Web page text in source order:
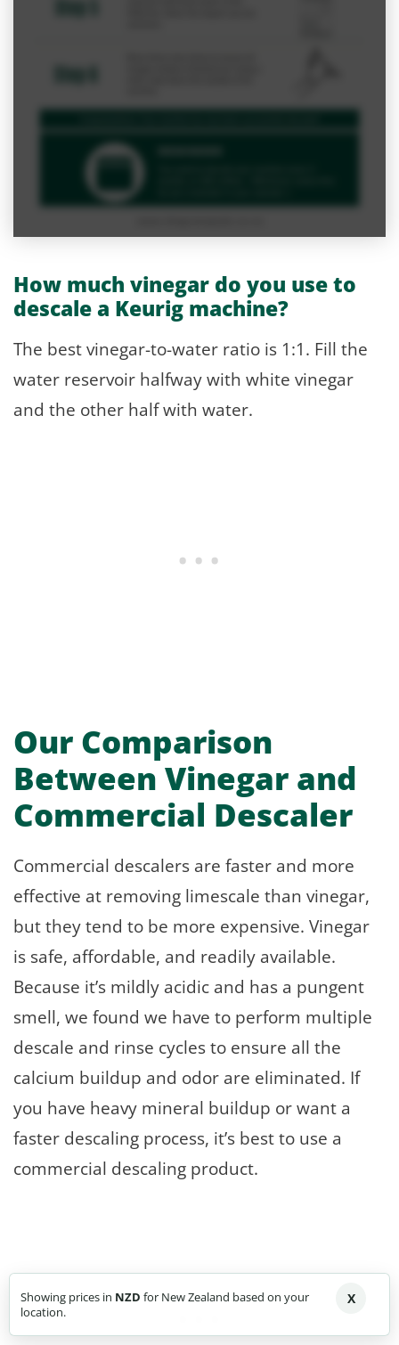
How much vinegar do you use to
descale a Keurig machine?
The best vinegar-to-water ratio is 1:1. Fill the
water reservoir halfway with white vinegar
and the other half with water.
Our Comparison
Between Vinegar and
Commercial Descaler
Commercial descalers are faster and more
effective at removing limescale than vinegar,
but they tend to be more expensive. Vinegar
is safe, affordable, and readily available.
Because it’s mildly acidic and has a pungent
smell, we found we have to perform multiple
descale and rinse cycles to ensure all the
calcium buildup and odor are eliminated. If
you have heavy mineral buildup or want a
faster descaling process, it’s best to use a
commercial descaling product.
Showing prices in NZD for New Zealand based on your
location.
X